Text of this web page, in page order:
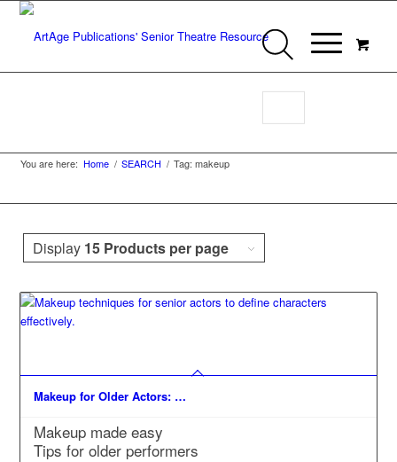
Makeup
You are here: Home / SEARCH / Tag: makeup
Display 15 Products per page
Makeup for Older Actors: …
Makeup made easy
Tips for older performers